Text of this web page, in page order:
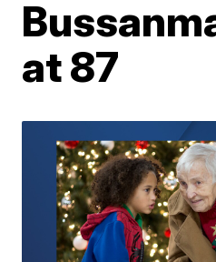
at 87